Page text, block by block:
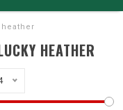
HEATHER